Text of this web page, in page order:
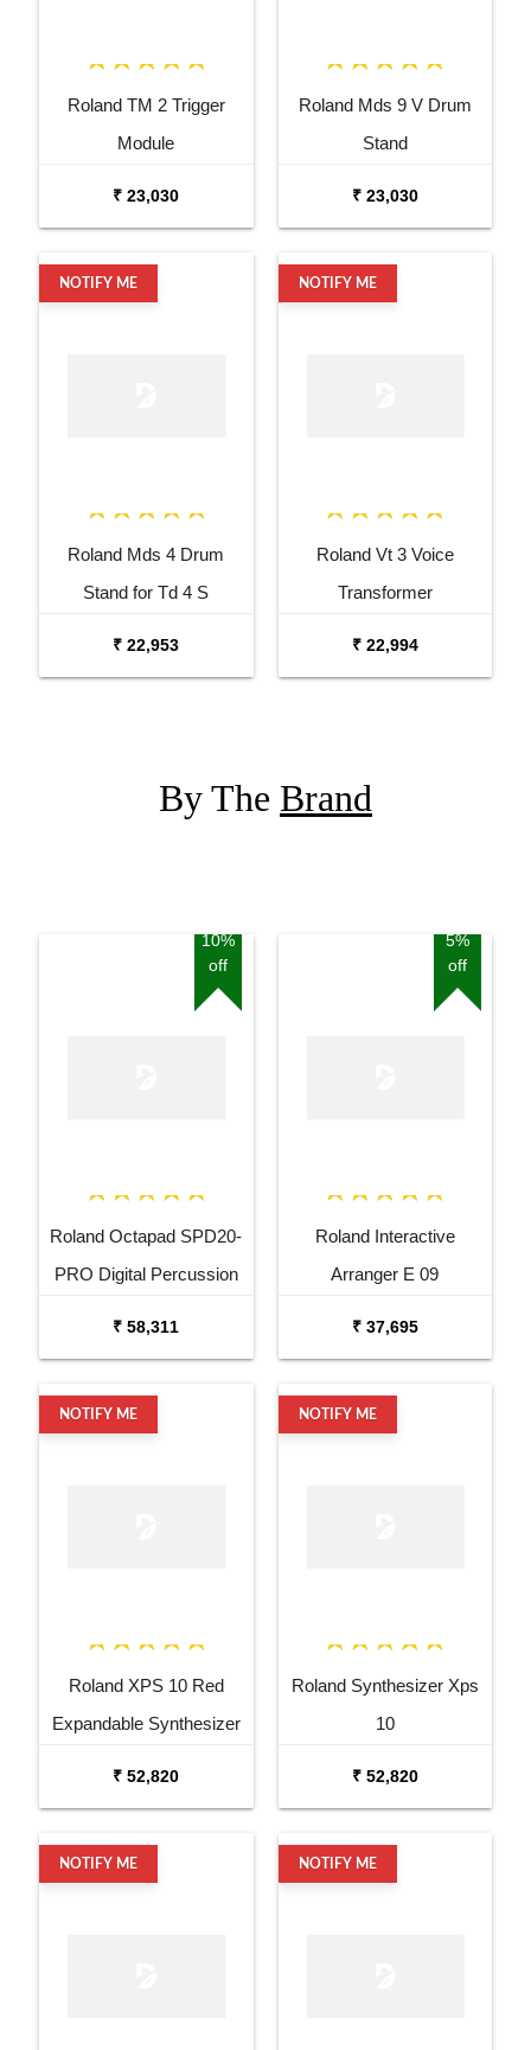
Roland TM 2 Trigger
Module
₹ 23,030
Roland Mds 9 V Drum
Stand
₹ 23,030
NOTIFY ME
Roland Mds 4 Drum
Stand for Td 4 S
₹ 22,953
NOTIFY ME
Roland Vt 3 Voice
Transformer
₹ 22,994
By The Brand
10%
off
Roland Octapad SPD20-
PRO Digital Percussion
₹ 58,311
5%
off
Roland Interactive
Arranger E 09
₹ 37,695
NOTIFY ME
Roland XPS 10 Red
Expandable Synthesizer
₹ 52,820
NOTIFY ME
Roland Synthesizer Xps
10
₹ 52,820
NOTIFY ME NOTIFY ME